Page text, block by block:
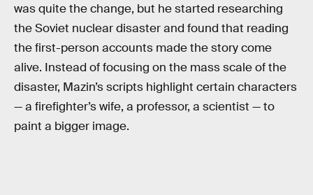
was quite the change, but he started researching
the Soviet nuclear disaster and found that reading
the first-person accounts made the story come
alive. Instead of focusing on the mass scale of the
disaster, Mazin’s scripts highlight certain characters
— a firefighter’s wife, a professor, a scientist — to
paint a bigger image.